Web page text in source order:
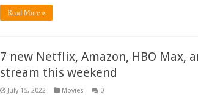
Read More »
7 new Netflix, Amazon, HBO Max,
stream this weekend
July 15, 2022 Movies 0